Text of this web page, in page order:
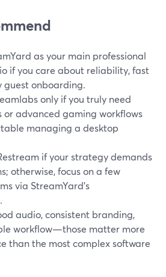
as your main professional
if you care about reliability, fast
guest onboarding.
only if you truly need
or advanced gaming workflows
managing a desktop
if your strategy demands
otherwise, focus on a few
via StreamYard’s
audio, consistent branding,
workflow—those matter more
than the most complex software